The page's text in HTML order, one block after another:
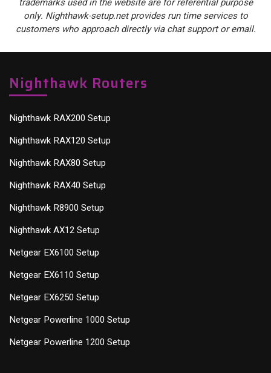
only. Nighthawk-setup.net provides run time services to
customers who approach directly via chat support or email.
Nighthawk Routers
Nighthawk RAX200 Setup
Nighthawk RAX120 Setup
Nighthawk RAX80 Setup
Nighthawk RAX40 Setup
Nighthawk R8900 Setup
Nighthawk AX12 Setup
Netgear EX6100 Setup
Netgear EX6110 Setup
Netgear EX6250 Setup
Netgear Powerline 1000 Setup
Netgear Powerline 1200 Setup